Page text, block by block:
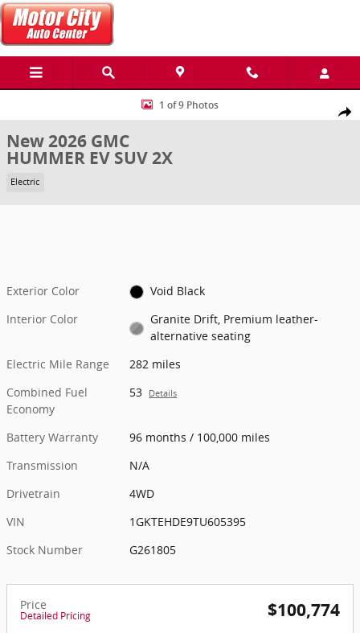
Skip to main content
Share
New 2026 GMC HUMMER EV SUV 2X SUV Photo 1 of 9
1 of 9 Photos
New 2026 GMC
HUMMER EV SUV 2X
Electric
Exterior Color
Void Black
Interior Color
Granite Drift, Premium leather-
alternative seating
Electric Mile Range
282 miles
Combined Fuel
Economy
53 Details
Battery Warranty
96 months / 100,000 miles
Transmission
N/A
Drivetrain
4WD
VIN
1GKTEHDE9TU605395
Stock Number
G261805
Price
Detailed Pricing $100,774